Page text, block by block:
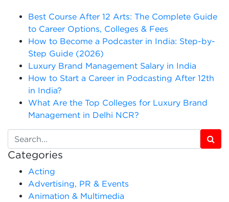
Best Course After 12 Arts: The Complete Guide
to Career Options, Colleges & Fees
How to Become a Podcaster in India: Step-by-
Step Guide (2026)
Luxury Brand Management Salary in India
How to Start a Career in Podcasting After 12th
in India?
What Are the Top Colleges for Luxury Brand
Management in Delhi NCR?
Categories
Acting
Advertising, PR & Events
Animation & Multimedia